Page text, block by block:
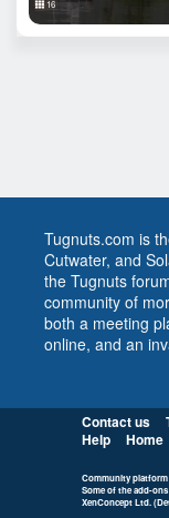
16
Tugnuts.com is
Cutwater, and
the Tugnuts
community of
both a meeting
online, and an
Contact us
Help
Home
Community platform
Some of the add-
XenConcept Ltd. (